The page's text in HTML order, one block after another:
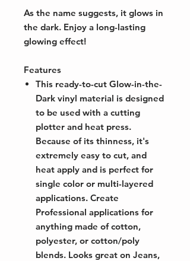
As the name suggests, it glows in
the dark. Enjoy a long-lasting
glowing effect!
Features
This ready-to-cut Glow-in-the-
Dark vinyl material is designed
to be used with a cutting
plotter and heat press.
Because of its thinness, it's
extremely easy to cut, and
heat apply and is perfect for
single color or multi-layered
applications. Create
Professional applications for
anything made of cotton,
polyester, or cotton/poly
blends. Looks great on Jeans,